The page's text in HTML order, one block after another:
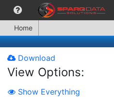
Home
Download
View Options:
Show Everything